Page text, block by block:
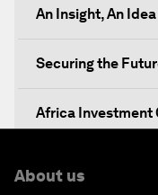
An Insight, An
Securing the
Africa Investment
About us